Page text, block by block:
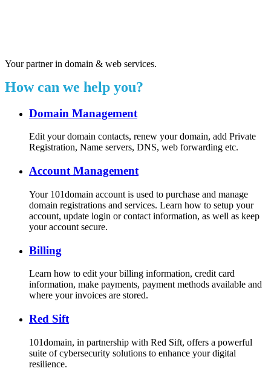
Your partner in domain & web services.
How can we help you?
Domain Management
Edit your domain contacts, renew your domain, add Private
Registration, Name servers, DNS, web forwarding etc.
Account Management
Your 101domain account is used to purchase and manage
domain registrations and services. Learn how to setup your
account, update login or contact information, as well as keep
your account secure.
Billing
Learn how to edit your billing information, credit card
information, make payments, payment methods available and
where your invoices are stored.
Red Sift
101domain, in partnership with Red Sift, offers a powerful
suite of cybersecurity solutions to enhance your digital
resilience.